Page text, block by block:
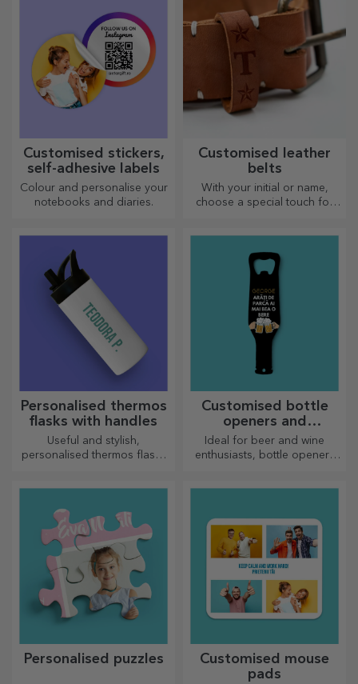
Customised stickers,
self-adhesive labels
Colour and personalise your
notebooks and diaries.
Customised leather
belts
With your initial or name,
choose a special touch for
Personalised thermos
flasks with handles
Useful and stylish,
personalised thermos flasks
Customised bottle
openers and
corkscrews
Ideal for beer and wine
enthusiasts, bottle openers
Personalised puzzles
Customised mouse
pads